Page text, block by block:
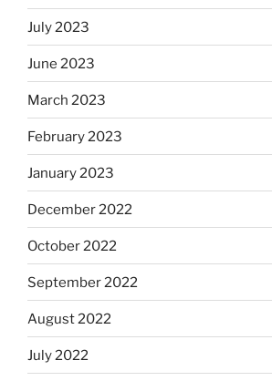
July 2023
June 2023
March 2023
February 2023
January 2023
December 2022
October 2022
September 2022
August 2022
July 2022